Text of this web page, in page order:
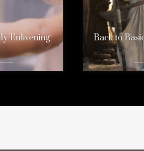
Enlivening
Back to